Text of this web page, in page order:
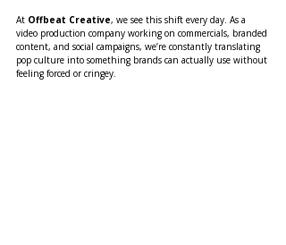
At Offbeat Creative, we see this shift every day. As a
video production company working on commercials, branded
content, and social campaigns, we’re constantly translating
pop culture into something brands can actually use without
feeling forced or cringey.